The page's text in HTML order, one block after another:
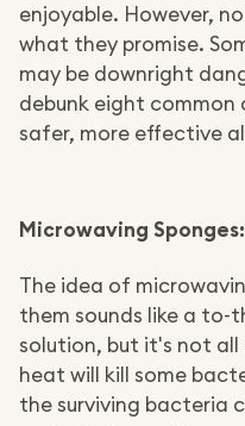
enjoyable. However,
what they promise.
may be downright
debunk eight common
safer, more effective
Microwaving
The idea of
them sounds like a
solution, but it's not all
heat will kill some
the surviving bacteria